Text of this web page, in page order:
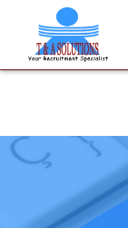
charge